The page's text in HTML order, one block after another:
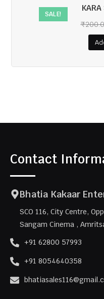
SALE!
KARA
₹
Contact
Bhatia Kakaar
SCO 116, City Centre,
Sangam Cinema ,
+91 62800 57993
+91 8054640358